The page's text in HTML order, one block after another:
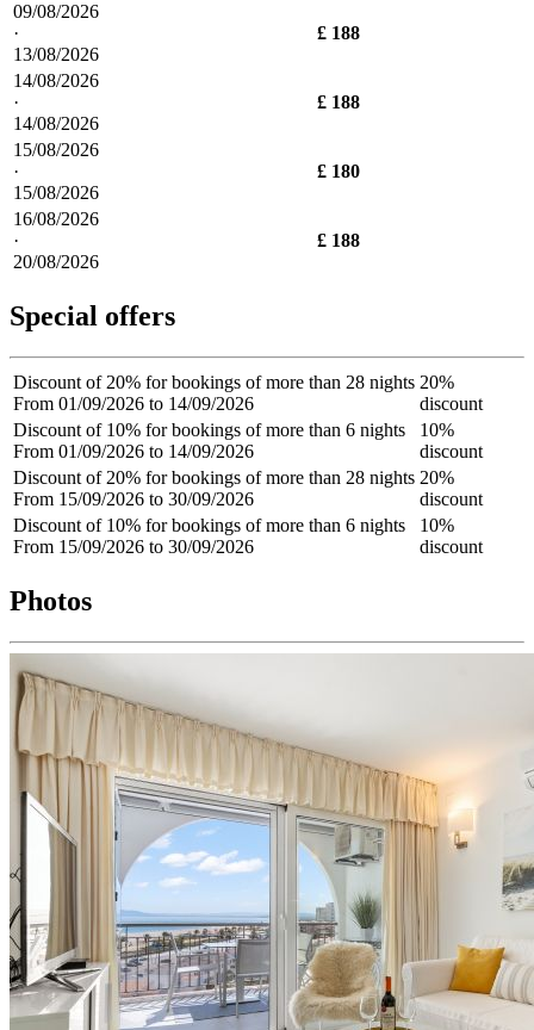
09/08/2026
·
13/08/2026
£ 188
14/08/2026
·
14/08/2026
£ 188
15/08/2026
·
15/08/2026
£ 180
16/08/2026
·
20/08/2026
£ 188
Special offers
Discount of 20% for bookings of more than 28 nights
From 01/09/2026 to 14/09/2026
20%
discount
Discount of 10% for bookings of more than 6 nights
From 01/09/2026 to 14/09/2026
10%
discount
Discount of 20% for bookings of more than 28 nights
From 15/09/2026 to 30/09/2026
20%
discount
Discount of 10% for bookings of more than 6 nights
From 15/09/2026 to 30/09/2026
10%
discount
Photos